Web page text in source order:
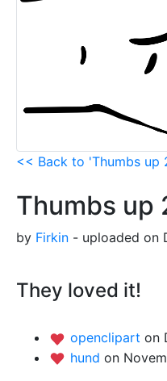
<< Back to 'Thumbs up
Thumbs up
by Firkin - uploaded on
They loved it!
openclipart on
hund on